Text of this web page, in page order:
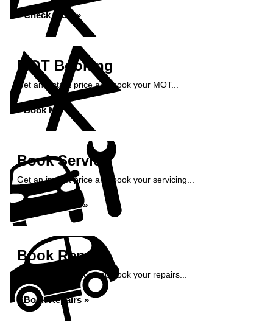
Check MOT »
MOT Booking
Get an instant price and book your MOT...
Book MOT »
Book Service
Get an instant price and book your servicing...
Book Service »
Book Repairs
Get an instant price and book your repairs...
Book Repairs »